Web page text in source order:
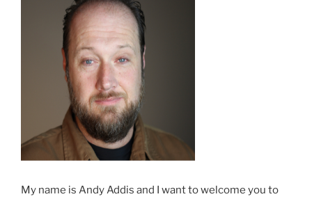
My name is Andy Addis and I want to welcome you to